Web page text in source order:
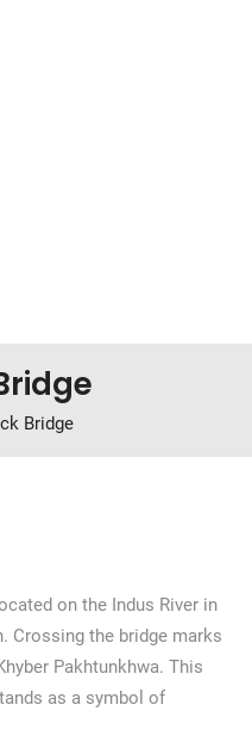
Bridge
on the Indus River in
Crossing the bridge marks
Pakhtunkhwa. This
as a symbol of